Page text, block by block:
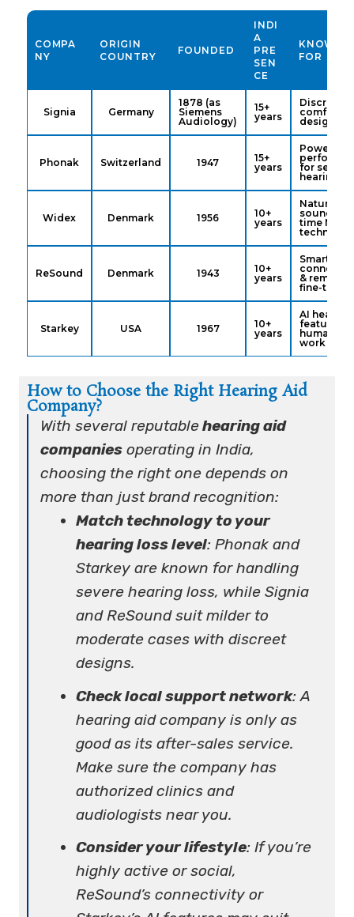
COMPA
NY
ORIGIN
COUNTRY
FOUNDED
INDI
A
PRE
SEN
CE
KNOWN
FOR
Signia Germany
1878 (as
Siemens
Audiology)
15+
years
Discreet,
designs
Phonak Switzerland 1947
15+
years
Power &
for severe
hearing
Widex Denmark 1956
10+
years
Natural
sound,
time ML
ReSound Denmark 1943
10+
years
Smart
& remote
fine-
Starkey USA 1967
10+
years
AI health
features &
work
How to Choose the Right Hearing Aid
Company?
With several reputablehearing aid
companies operating in India,
choosing the right one depends on
more than just brand recognition:
Match technology to your
hearing loss level: Phonak and
Starkey are known for handling
severe hearing loss, while Signia
and ReSound suit milder to
moderate cases with discreet
designs.
Check local support network: A
hearing aid company is only as
good as its after-sales service.
Make sure the company has
authorized clinics and
audiologists near you.
Consider your lifestyle: If you’re
highly active or social,
ReSound’s connectivity or